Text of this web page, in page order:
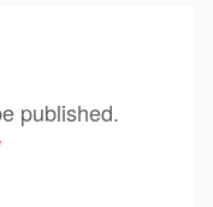
published.